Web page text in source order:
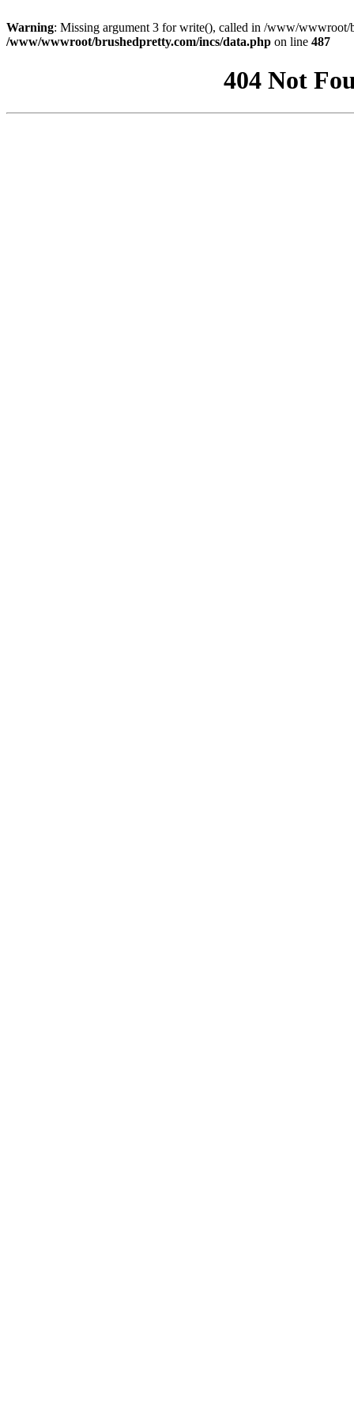
Warning: Missing argument 3 for write(), called in /www/wwwroot/
/www/wwwroot/brushedpretty.com/incs/data.php on line 487
404 Not